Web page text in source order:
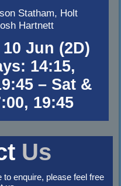
Statham, Holt
Hartnett
Jun (2D)
14:15,
– Sat &
19:45
Us
to enquire, please feel free